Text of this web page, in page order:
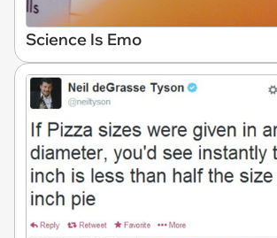
Science Is Emo